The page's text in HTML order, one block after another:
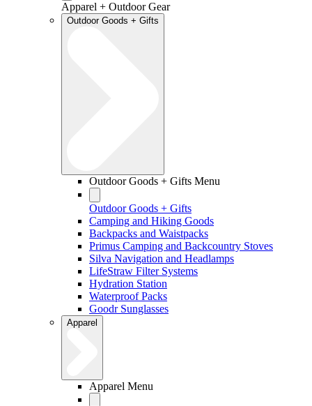
Apparel + Outdoor Gear
Outdoor Goods + Gifts
Outdoor Goods + Gifts Menu
Outdoor Goods + Gifts
Camping and Hiking Goods
Backpacks and Waistpacks
Primus Camping and Backcountry Stoves
Silva Navigation and Headlamps
LifeStraw Filter Systems
Hydration Station
Waterproof Packs
Goodr Sunglasses
Apparel
Apparel Menu